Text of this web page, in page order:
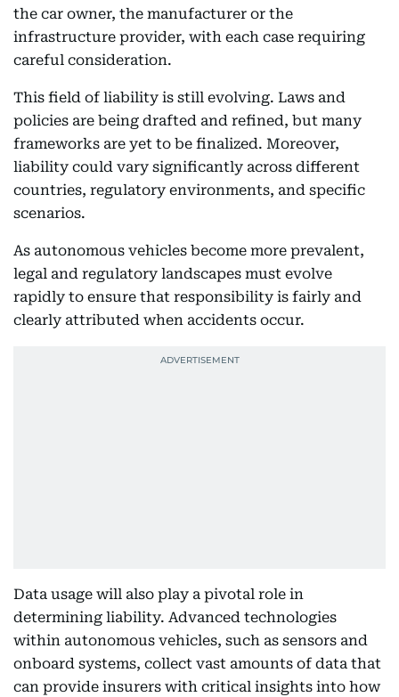
the car owner, the manufacturer or the
infrastructure provider, with each case requiring
careful consideration.
This field of liability is still evolving. Laws and
policies are being drafted and refined, but many
frameworks are yet to be finalized. Moreover,
liability could vary significantly across different
countries, regulatory environments, and specific
scenarios.
As autonomous vehicles become more prevalent,
legal and regulatory landscapes must evolve
rapidly to ensure that responsibility is fairly and
clearly attributed when accidents occur.
Data usage will also play a pivotal role in
determining liability. Advanced technologies
within autonomous vehicles, such as sensors and
onboard systems, collect vast amounts of data that
can provide insurers with critical insights into how